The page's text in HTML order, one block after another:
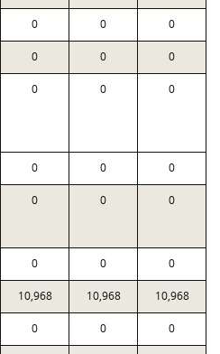
0 0 0
0 0 0
0 0 0
0 0 0
0 0 0
0 0 0
10,968 10,968 10,968
0 0 0